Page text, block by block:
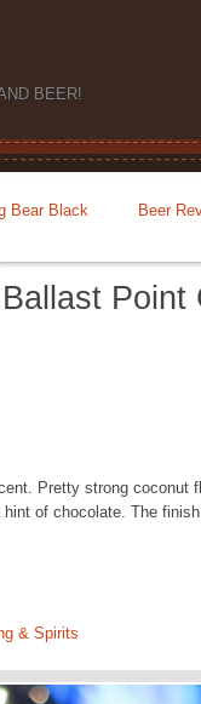
BEER!
Bear Black
Beer
Pretty strong coconut
hint of chocolate. The
& Spirits